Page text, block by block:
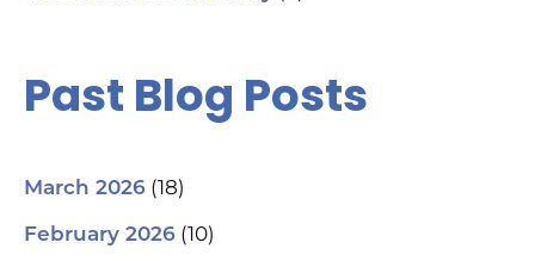
Past Blog Posts
March 2026 (18)
February 2026 (10)